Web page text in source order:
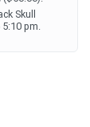
Skull
pm.